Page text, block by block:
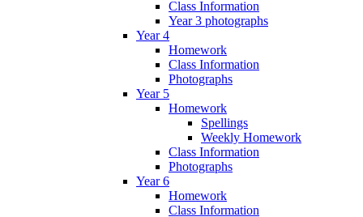
Class Information
Year 3 photographs
Year 4
Homework
Class Information
Photographs
Year 5
Homework
Spellings
Weekly Homework
Class Information
Photographs
Year 6
Homework
Class Information